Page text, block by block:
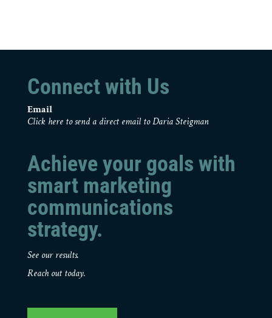
Connect with Us
Email
Click here to send a direct email to Daria Steigman
Achieve your goals with
smart marketing
communications
strategy.
See our results.
Reach out today.